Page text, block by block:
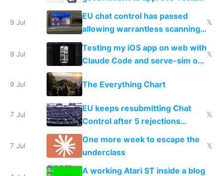
FSD
9 Jul
EU chat control has passed
allowing warrantless scanning
of messages
𝕏
9 Jul
Testing my iOS app on web with
Claude Code and serve-sim on
a headless Mac Mini
𝕏
9 Jul The Everything Chart
7 Jul
EU keeps resubmitting Chat
Control after 5 rejections
proving it's undemocratic
𝕏
7 Jul
One more week to escape the
underclass
𝕏
A working Atari ST inside a blog